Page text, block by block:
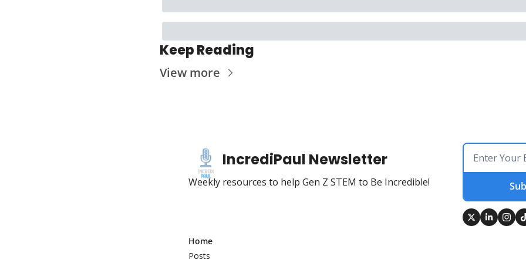
Keep Reading
View more
IncrediPaul Newsletter
Weekly resources to help Gen Z STEM to Be Incredible!
Home
Posts